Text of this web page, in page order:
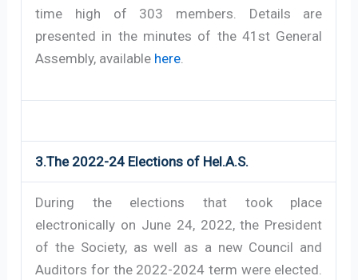
time high of 303 members. Details are
presented in the minutes of the 41st General
Assembly, available here
3.The 2022-24 Elections of Hel.A.S.
During the elections that took place
electronically on June 24, 2022, the President
of the Society, as well as a new Council and
Auditors for the 2022-2024 term were elected.